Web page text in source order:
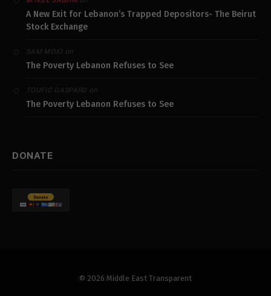
A New Exit for Lebanon’s Trapped Depositors- The Beirut
Stock Exchange
SAM MOJO on
The Poverty Lebanon Refuses to See
TOUFIC GASPARD on
The Poverty Lebanon Refuses to See
DONATE
© 2026 Middle East Transparent